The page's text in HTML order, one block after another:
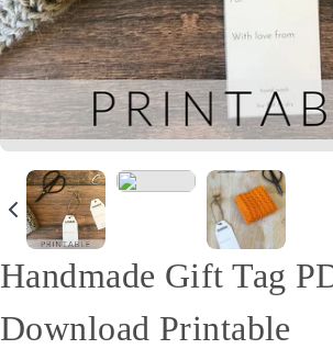
Handmade Gift Tag
Download Printable